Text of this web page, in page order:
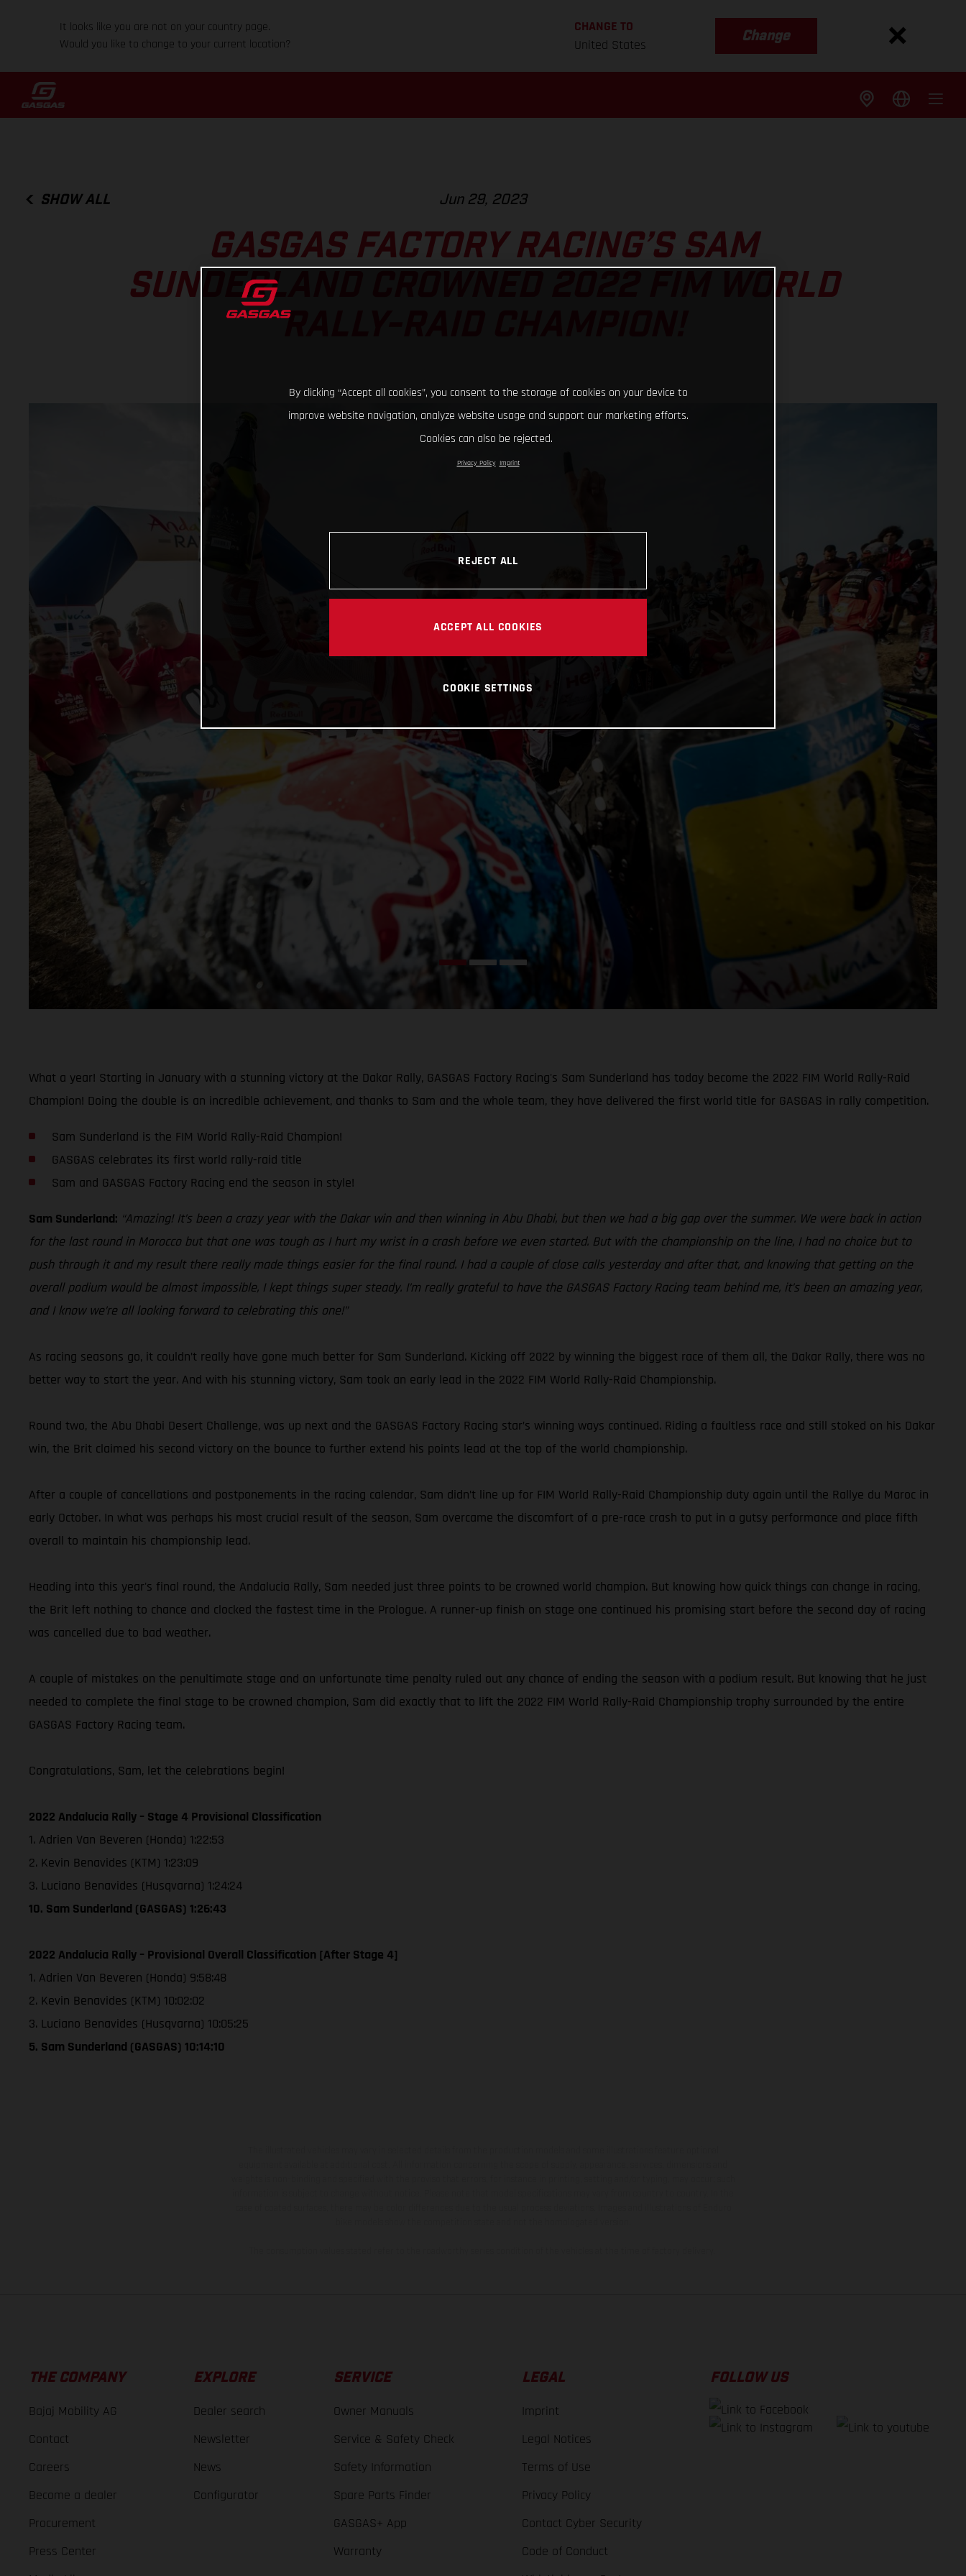
It looks like you are not on your country page.
Would you like to change to your current location?
CHANGE TO
United States
Change
SHOW ALL Jun 29, 2023
GASGAS FACTORY RACING’S SAM
SUNDERLAND CROWNED 2022 FIM WORLD
RALLY-RAID CHAMPION!
What a year! Starting in January with a stunning victory at the Dakar Rally, GASGAS Factory Racing's Sam Sunderland has today become the 2022 FIM World Rally-Raid
Champion! Doing the double is an incredible achievement, and thanks to Sam and the whole team, they have delivered the first world title for GASGAS in rally competition.
Sam Sunderland is the FIM World Rally-Raid Champion!
GASGAS celebrates its first world rally-raid title
Sam and GASGAS Factory Racing end the season in style!
Sam Sunderland: “Amazing! It’s been a crazy year with the Dakar win and then winning in Abu Dhabi, but then we had a big gap over the summer. We were back in action
for the last round in Morocco but that one was tough as I hurt my wrist in a crash before we even started. But with the championship on the line, I had no choice but to
push through it and my result there really made things easier for the final round. I had a couple of close calls yesterday and after that, and knowing that getting on the
overall podium would be almost impossible, I kept things super steady. I’m really grateful to have the GASGAS Factory Racing team behind me, it’s been an amazing year,
and I know we’re all looking forward to celebrating this one!”
As racing seasons go, it couldn’t really have gone much better for Sam Sunderland. Kicking off 2022 by winning the biggest race of them all, the Dakar Rally, there was no
better way to start the year. And with his stunning victory, Sam took an early lead in the 2022 FIM World Rally-Raid Championship.
Round two, the Abu Dhabi Desert Challenge, was up next and the GASGAS Factory Racing star’s winning ways continued. Riding a faultless race and still stoked on his Dakar
win, the Brit claimed his second victory on the bounce to further extend his points lead at the top of the world championship.
After a couple of cancellations and postponements in the racing calendar, Sam didn’t line up for FIM World Rally-Raid Championship duty again until the Rallye du Maroc in
early October. In what was perhaps his most crucial result of the season, Sam overcame the discomfort of a pre-race crash to put in a gutsy performance and place fifth
overall to maintain his championship lead.
Heading into this year's final round, the Andalucia Rally, Sam needed just three points to be crowned world champion. But knowing how quick things can change in racing,
the Brit left nothing to chance and clocked the fastest time in the Prologue. A runner-up finish on stage one continued his promising start before the second day of racing
was cancelled due to bad weather.
A couple of mistakes on the penultimate stage and an unfortunate time penalty ruled out any chance of ending the season with a podium result. But knowing that he just
needed to complete the final stage to be crowned champion, Sam did exactly that to lift the 2022 FIM World Rally-Raid Championship trophy surrounded by the entire
GASGAS Factory Racing team.
Congratulations, Sam, let the celebrations begin!
2022 Andalucia Rally – Stage 4 Provisional Classification
1. Adrien Van Beveren (Honda) 1:22:53
2. Kevin Benavides (KTM) 1:23:09
3. Luciano Benavides (Husqvarna) 1:24:24
10. Sam Sunderland (GASGAS) 1:26:43
2022 Andalucia Rally – Provisional Overall Classification [After Stage 4]
1. Adrien Van Beveren (Honda) 9:58:48
2. Kevin Benavides (KTM) 10:02:02
3. Luciano Benavides (Husqvarna) 10:05:25
5. Sam Sunderland (GASGAS) 10:14:10
THE COMPANY
Bajaj Mobility AG
Contact
Careers
Become a dealer
Procurement
Press Center
EXPLORE
Dealer search
Newsletter
News
Configurator
SERVICE
Owner Manuals
Service & Safety Check
Safety Information
Spare Parts Finder
GASGAS+ App
Warranty
LEGAL
Imprint
Legal Notices
Terms of Use
Privacy Policy
Contact Cyber Security
Code of Conduct
FOLLOW US
By clicking “Accept all cookies”, you consent to the storage of cookies on your device to
improve website navigation, analyze website usage and support our marketing efforts.
Cookies can also be rejected.
Privacy Policy Imprint
REJECT ALL
ACCEPT ALL COOKIES
COOKIE SETTINGS